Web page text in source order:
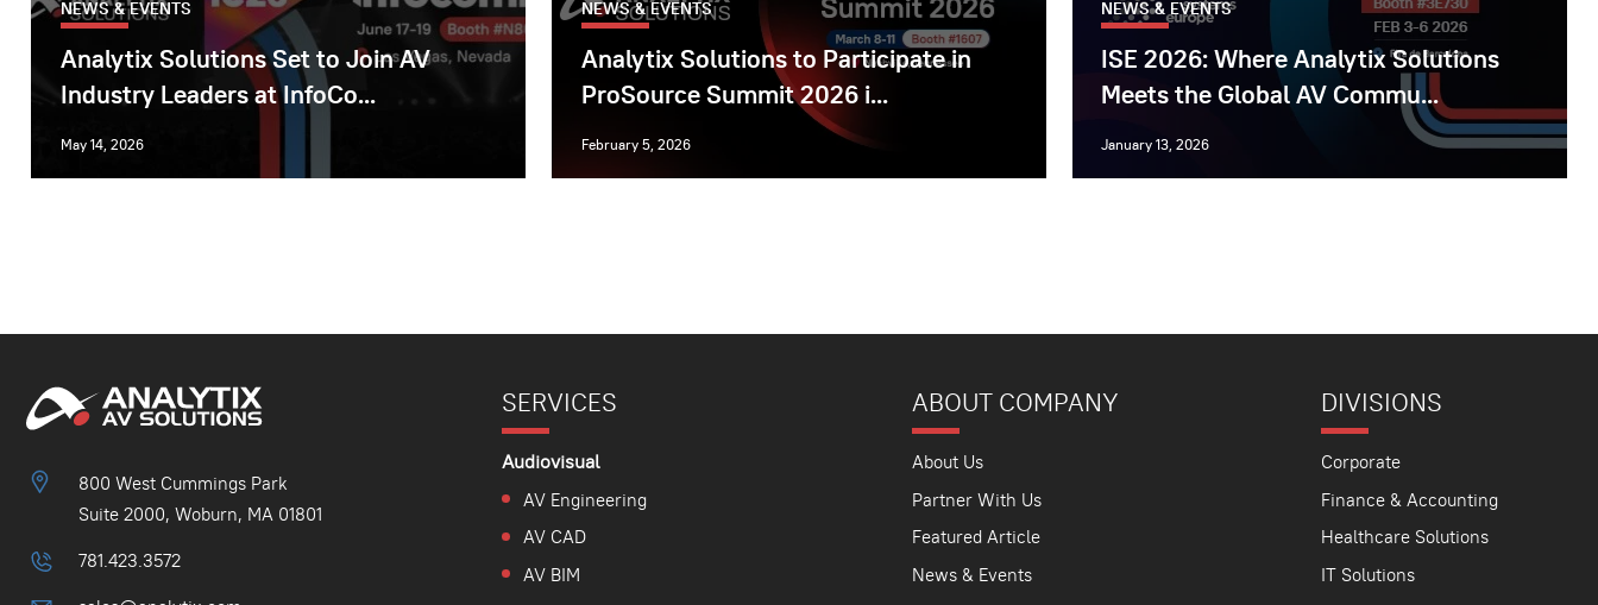
NEWS & EVENTS
Analytix Solutions Set to Join AV
Industry Leaders at InfoCo...
May 14, 2026
NEWS & EVENTS
Analytix Solutions to Participate in
ProSource Summit 2026 i...
February 5, 2026
NEWS & EVENTS
ISE 2026: Where Analytix Solutions
Meets the Global AV Commu...
January 13, 2026
800 West Cummings Park
Suite 2000, Woburn, MA 01801
781.423.3572
SERVICES
Audiovisual
AV Engineering
AV CAD
AV BIM
ABOUT COMPANY
About Us
Partner With Us
Featured Article
News & Events
DIVISIONS
Corporate
Finance & Accounting
Healthcare Solutions
IT Solutions